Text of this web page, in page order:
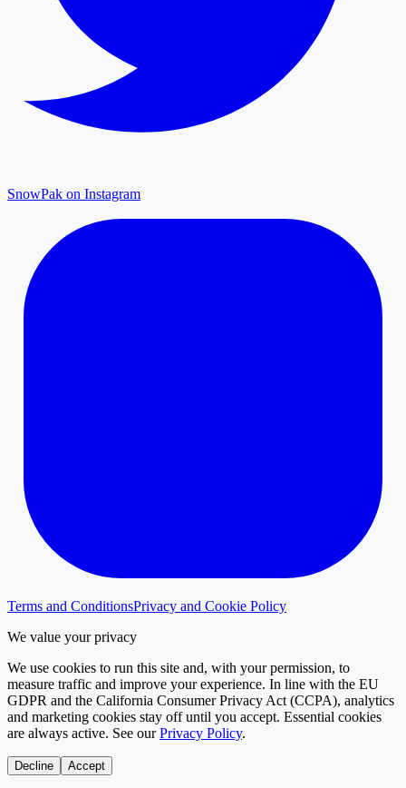
SnowPak on Instagram
Terms and ConditionsPrivacy and Cookie Policy
We value your privacy
We use cookies to run this site and, with your permission, to
measure traffic and improve your experience. In line with the EU
GDPR and the California Consumer Privacy Act (CCPA), analytics
and marketing cookies stay off until you accept. Essential cookies
are always active. See our Privacy Policy.
Decline Accept